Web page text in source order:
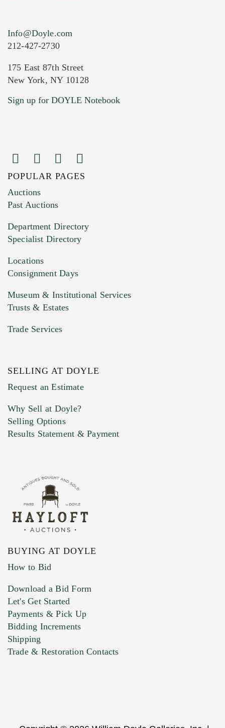
Current Location of Item(s)
Images (Please upload at least 1 image.
You can upload 15 maximum with a limit of
HEIC files) *
Drag and drop .jpg images here to upload, or
Previous Doyle Contact
Marketing Preferences
Info@Doyle.com
212-427-2730
175 East 87th Street
New York, NY 10128
Sign up for DOYLE Notebook
POPULAR PAGES
Auctions
Past Auctions
Department Directory
Specialist Directory
Locations
Consignment Days
Museum & Institutional Services
Trusts & Estates
Trade Services
SELLING AT DOYLE
Request an Estimate
Why Sell at Doyle?
Selling Options
Results Statement & Payment
BUYING AT DOYLE
How to Bid
Download a Bid Form
Let's Get Started
Payments & Pick Up
Bidding Increments
Shipping
Trade & Restoration Contacts